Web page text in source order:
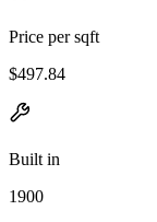
Price per sqft
$497.84
Built in
1900